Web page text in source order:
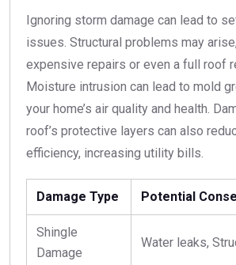
Ignoring storm damage can lead to
issues. Structural problems may
expensive repairs or even a full roof
Moisture intrusion can lead to mold
your home’s air quality and health.
roof’s protective layers can also
efficiency, increasing utility bills.
Damage Type Potential
Shingle
Damage
Water leaks,